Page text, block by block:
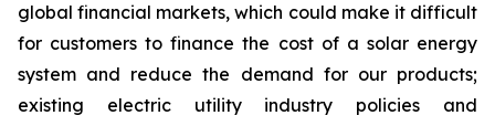
global financial markets, which could make it difficult
for customers to finance the cost of a solar energy
system and reduce the demand for our products;
existing electric utility industry policies and